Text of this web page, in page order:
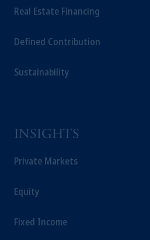
Real Estate Financing
Defined Contribution
Sustainability
INSIGHTS
Private Markets
Equity
Fixed Income